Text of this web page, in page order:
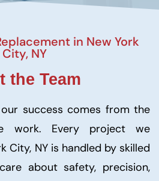
in New York
City, NY
the Team
success comes from the
work. Every project we
City, NY is handled by skilled
about safety, precision,